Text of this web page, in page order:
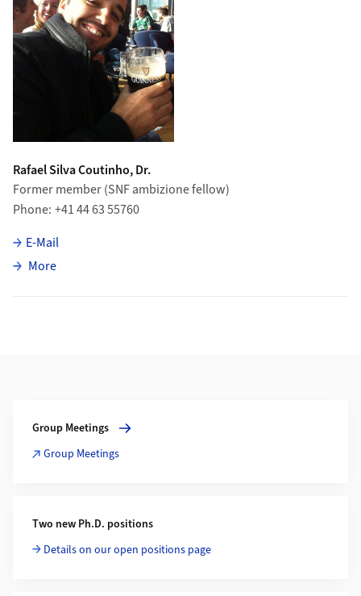
Rafael Silva Coutinho, Dr.
Former member (SNF ambizione fellow)
Phone +41 44 63 55760
E-Mail
Moreabout Rafael Silva Coutinho
Group Meetings
More about Group Meetings
Group Meetings
Two new Ph.D. positions
Details on our open positions page